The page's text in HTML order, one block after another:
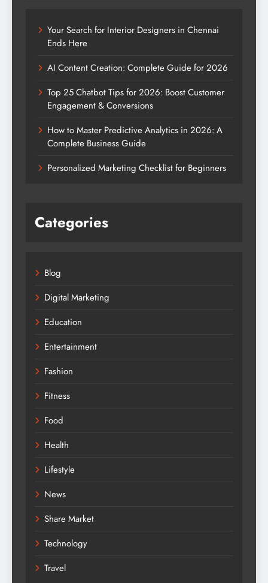
Your Search for Interior Designers in Chennai
Ends Here
AI Content Creation: Complete Guide for 2026
Top 25 Chatbot Tips for 2026: Boost Customer
Engagement & Conversions
How to Master Predictive Analytics in 2026: A
Complete Business Guide
Personalized Marketing Checklist for Beginners
Categories
Blog
Digital Marketing
Education
Entertainment
Fashion
Fitness
Food
Health
Lifestyle
News
Share Market
Technology
Travel